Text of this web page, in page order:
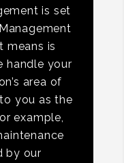
is set
means is
handle your
area of
you as the
example,
by our